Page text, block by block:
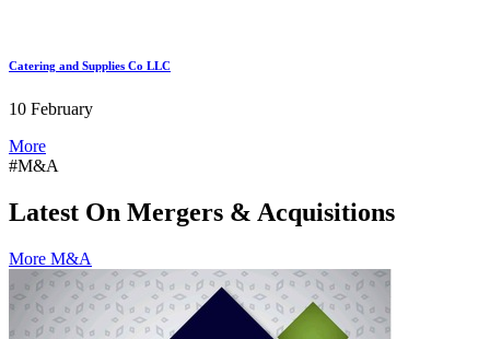
Catering and Supplies Co LLC
10 February
More
#M&A
Latest On Mergers & Acquisitions
More M&A